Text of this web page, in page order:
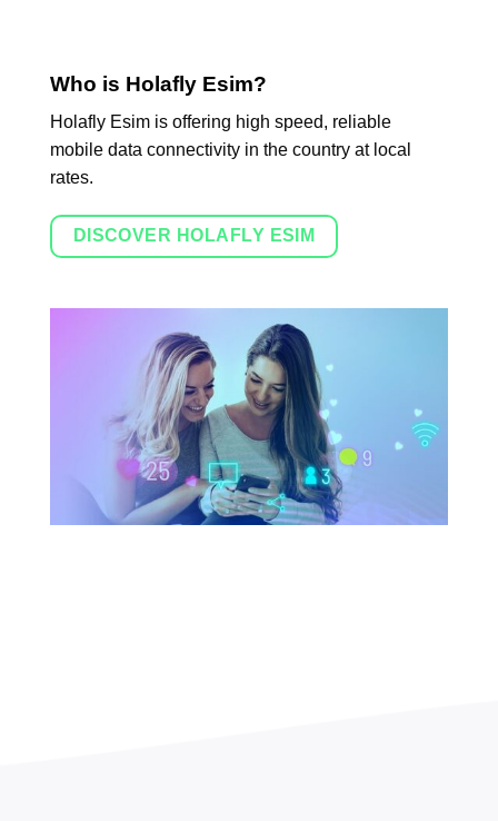
Who is Holafly Esim?
Holafly Esim is offering high speed, reliable
mobile data connectivity in the country at local
rates.
DISCOVER HOLAFLY ESIM